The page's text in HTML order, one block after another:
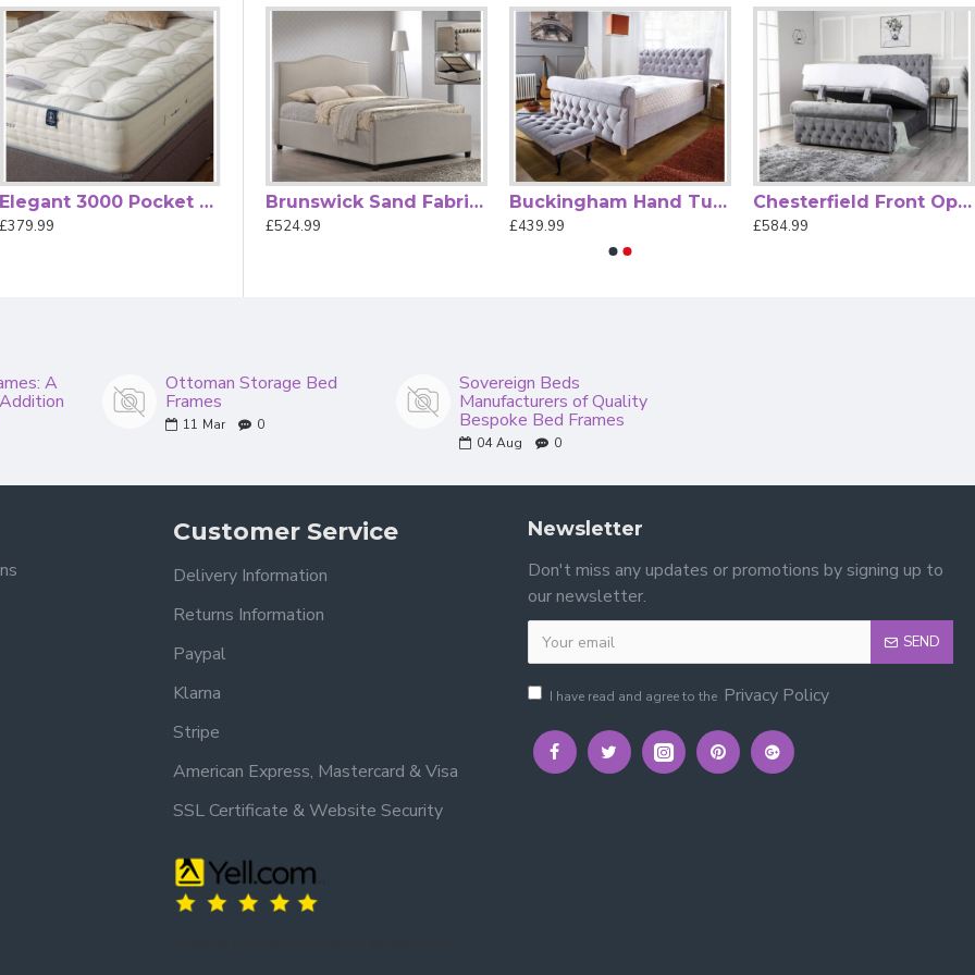
in dimensions.
UK).
Elegant 3000 Pocket Spring Luxury Mattress by Beauty Sleep
£379.99
£524.99
Brunswick Sand Fabric Ottoman Storage Bed
£524.99
Buckingham Hand Tufted Fabric Chesterfield Bed Frame
£439.99
Chesterfield Front Opening Ottoman Storage Bed Frame
£584.99
A Ottoman Storage Bed
Frames
11 Mar 0
Sovereign Beds
Manufacturers of Quality
Bespoke Bed Frames
04 Aug 0
Customer Service
Delivery Information
Returns Information
Paypal
Klarna
Stripe
American Express, Mastercard & Visa
SSL Certificate & Website Security
Newsletter
Don't miss any updates or promotions by signing up to
our newsletter.
SEND
I have read and agree to the Privacy Policy